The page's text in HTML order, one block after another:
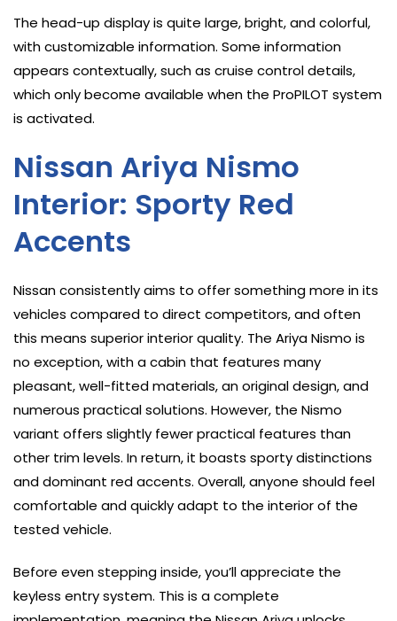
The head-up display is quite large, bright, and colorful,
with customizable information. Some information
appears contextually, such as cruise control details,
which only become available when the ProPILOT system
is activated.
Nissan Ariya Nismo
Interior: Sporty Red
Accents
Nissan consistently aims to offer something more in its
vehicles compared to direct competitors, and often
this means superior interior quality. The Ariya Nismo is
no exception, with a cabin that features many
pleasant, well-fitted materials, an original design, and
numerous practical solutions. However, the Nismo
variant offers slightly fewer practical features than
other trim levels. In return, it boasts sporty distinctions
and dominant red accents. Overall, anyone should feel
comfortable and quickly adapt to the interior of the
tested vehicle.
Before even stepping inside, you’ll appreciate the
keyless entry system. This is a complete